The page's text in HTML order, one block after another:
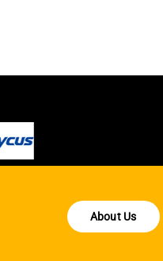
About Us